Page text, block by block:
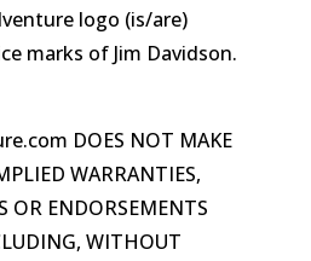
logo (is/are)
marks of Jim Davidson.
DOES NOT MAKE
WARRANTIES,
OR ENDORSEMENTS
WITHOUT